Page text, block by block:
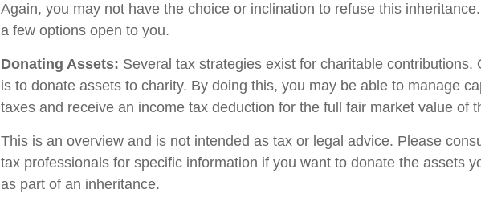
Again, you may not have the choice or inclination to refuse this
a few options open to you.
Donating Assets: Several tax strategies exist for charitable contributions.
is to donate assets to charity. By doing this, you may be able to manage
taxes and receive an income tax deduction for the full fair market value of
This is an overview and is not intended as tax or legal advice. Please
tax professionals for specific information if you want to donate the assets
as part of an inheritance.